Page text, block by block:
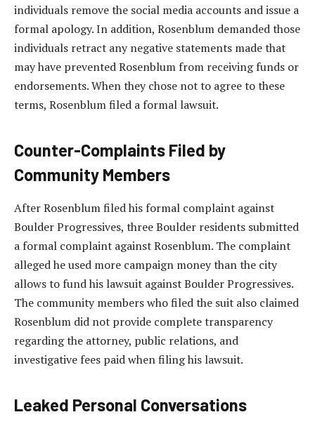
individuals remove the social media accounts and issue a
formal apology. In addition, Rosenblum demanded those
individuals retract any negative statements made that
may have prevented Rosenblum from receiving funds or
endorsements. When they chose not to agree to these
terms, Rosenblum filed a formal lawsuit.
Counter-Complaints Filed by
Community Members
After Rosenblum filed his formal complaint against
Boulder Progressives, three Boulder residents submitted
a formal complaint against Rosenblum. The complaint
alleged he used more campaign money than the city
allows to fund his lawsuit against Boulder Progressives.
The community members who filed the suit also claimed
Rosenblum did not provide complete transparency
regarding the attorney, public relations, and
investigative fees paid when filing his lawsuit.
Leaked Personal Conversations